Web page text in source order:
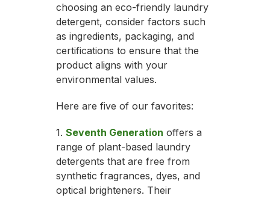
choosing an eco-friendly laundry
detergent, consider factors such
as ingredients, packaging, and
certifications to ensure that the
product aligns with your
environmental values.
Here are five of our favorites:
1.Seventh Generation offers a
range of plant-based laundry
detergents that are free from
synthetic fragrances, dyes, and
optical brighteners. Their